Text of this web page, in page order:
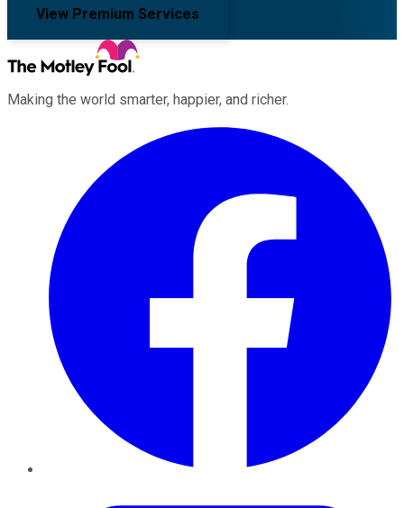
View Premium Services
Making the world smarter, happier, and richer.